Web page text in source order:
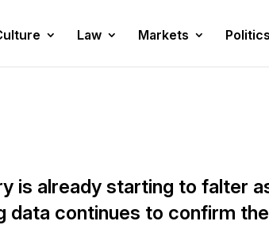
Law Markets Politics
is already starting to falter
data continues to confirm the